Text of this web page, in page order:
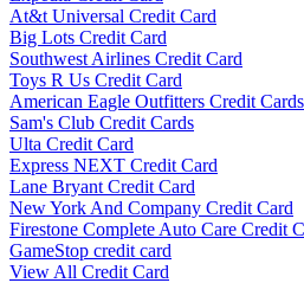
At&t Universal Credit Card
Big Lots Credit Card
Southwest Airlines Credit Card
Toys R Us Credit Card
American Eagle Outfitters Credit
Sam's Club Credit Cards
Ulta Credit Card
Express NEXT Credit Card
Lane Bryant Credit Card
New York And Company Credit Card
Firestone Complete Auto Care Credit
GameStop credit card
View All Credit Card